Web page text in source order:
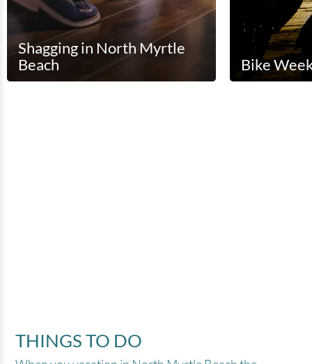
Shagging in North Myrtle
Beach
Bike
THINGS TO DO